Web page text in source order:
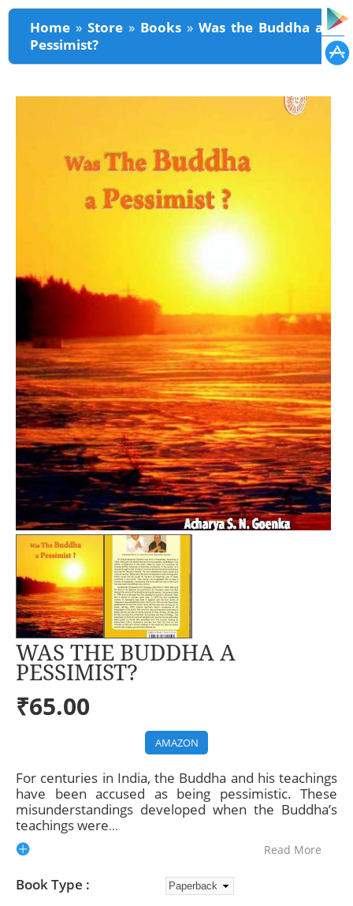
You are here
Home » Store » Books » Was the Buddha a
Pessimist?
WAS THE BUDDHA A
PESSIMIST?
₹65.00
AMAZON
For centuries in India, the Buddha and his teachings
have been accused as being pessimistic. These
misunderstandings developed when the Buddha’s
teachings were...
Read More
Book Type